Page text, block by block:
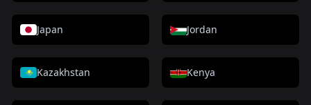
Japan Jordan
Kazakhstan Kenya